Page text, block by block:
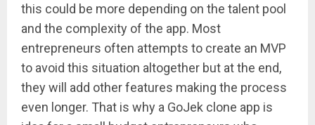
this could be more depending on the talent pool
and the complexity of the app. Most
entrepreneurs often attempts to create an MVP
to avoid this situation altogether but at the end,
they will add other features making the process
even longer. That is why a GoJek clone app is